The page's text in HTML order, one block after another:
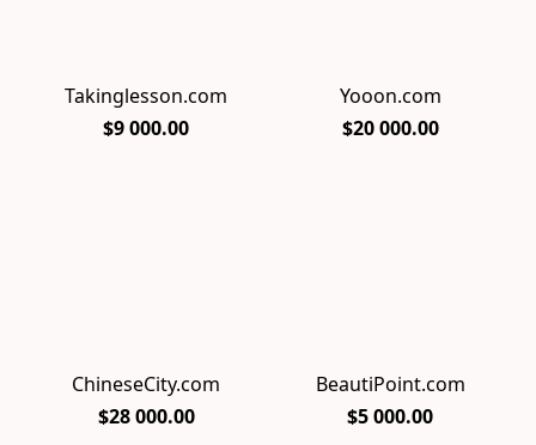
Takinglesson.com
$9 000.00
Yooon.com
$20 000.00
ChineseCity.com
$28 000.00
BeautiPoint.com
$5 000.00